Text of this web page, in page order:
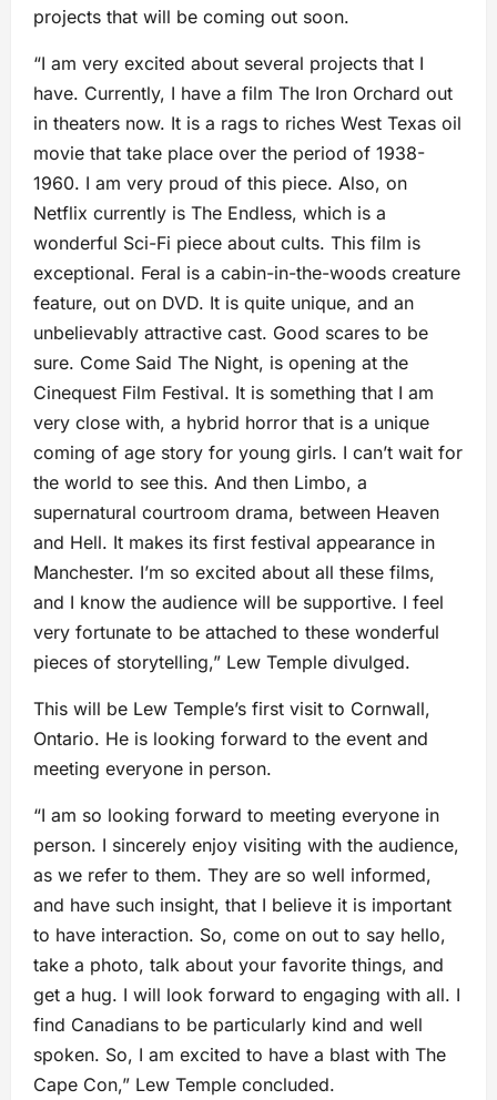
projects that will be coming out soon.
“I am very excited about several projects that I
have. Currently, I have a film The Iron Orchard out
in theaters now. It is a rags to riches West Texas oil
movie that take place over the period of 1938-
1960. I am very proud of this piece. Also, on
Netflix currently is The Endless, which is a
wonderful Sci-Fi piece about cults. This film is
exceptional. Feral is a cabin-in-the-woods creature
feature, out on DVD. It is quite unique, and an
unbelievably attractive cast. Good scares to be
sure. Come Said The Night, is opening at the
Cinequest Film Festival. It is something that I am
very close with, a hybrid horror that is a unique
coming of age story for young girls. I can’t wait for
the world to see this. And then Limbo, a
supernatural courtroom drama, between Heaven
and Hell. It makes its first festival appearance in
Manchester. I’m so excited about all these films,
and I know the audience will be supportive. I feel
very fortunate to be attached to these wonderful
pieces of storytelling,” Lew Temple divulged.
This will be Lew Temple’s first visit to Cornwall,
Ontario. He is looking forward to the event and
meeting everyone in person.
“I am so looking forward to meeting everyone in
person. I sincerely enjoy visiting with the audience,
as we refer to them. They are so well informed,
and have such insight, that I believe it is important
to have interaction. So, come on out to say hello,
take a photo, talk about your favorite things, and
get a hug. I will look forward to engaging with all. I
find Canadians to be particularly kind and well
spoken. So, I am excited to have a blast with The
Cape Con,” Lew Temple concluded.